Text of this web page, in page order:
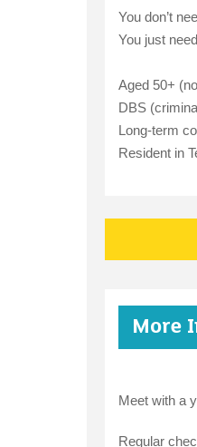
You don’t
You just
Aged 50+
DBS
Long-term
Resident in
More
Meet with a
Regular